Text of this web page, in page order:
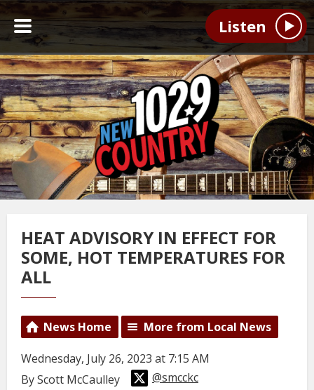
Listen
HEAT ADVISORY IN EFFECT FOR
SOME, HOT TEMPERATURES FOR
ALL
News Home More from Local News
Wednesday, July 26, 2023 at 7:15 AM
By Scott McCaulley
@smcckc